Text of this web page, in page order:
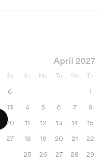
Sa
6
13
20
27
April 2027
Su Mo Tu We Th
1
4
5 6 7 8
11
12 13 14 15
18
19 20 21 22
25
26 27 28 29